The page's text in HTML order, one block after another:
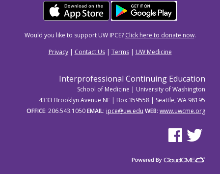
Would you like to support UW IPCE? Click here to donate now.
Privacy| Contact Us| Terms| UW Medicine
Interprofessional Continuing Education
School of Medicine | University of Washington
4333 Brooklyn Avenue NE | Box 359558 | Seattle, WA 98195
OFFICE: 206.543.1050EMAIL: ipce@uw.edu WEB: www.uwcme.org
See us onSee us on